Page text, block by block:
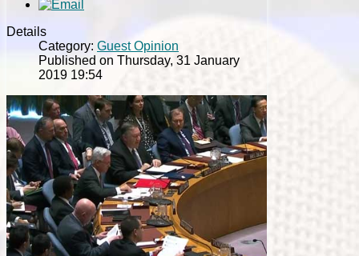
Details
Category: Guest Opinion
Published on Thursday, 31 January
2019 19:54